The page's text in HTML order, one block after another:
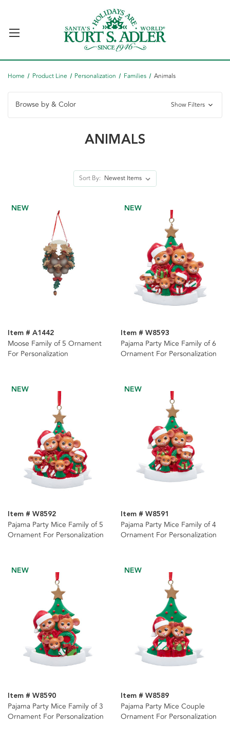
Home Product Line Personalization Families Animals
Browse by & Color Show Filters
ANIMALS
Sort By:
NEW
Item # A1442
Moose Family of 5 Ornament
For Personalization
NEW
Item # W8593
Pajama Party Mice Family of 6
Ornament For Personalization
NEW
Item # W8592
Pajama Party Mice Family of 5
Ornament For Personalization
NEW
Item # W8591
Pajama Party Mice Family of 4
Ornament For Personalization
NEW
Item # W8590
Pajama Party Mice Family of 3
Ornament For Personalization
NEW
Item # W8589
Pajama Party Mice Couple
Ornament For Personalization